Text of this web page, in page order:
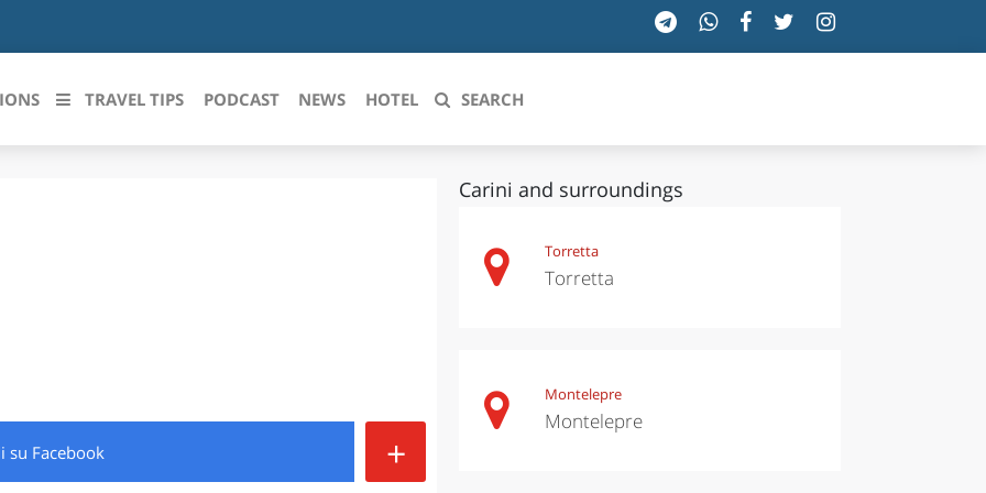
ROMAGNA PIEMONTE
TOSCANA
VALLE D'AOSTA
TRAVEL TIPS PODCAST NEWS HOTEL SEARCH
su Facebook +
Carini and surroundings
Torretta
Torretta
Montelepre
Montelepre